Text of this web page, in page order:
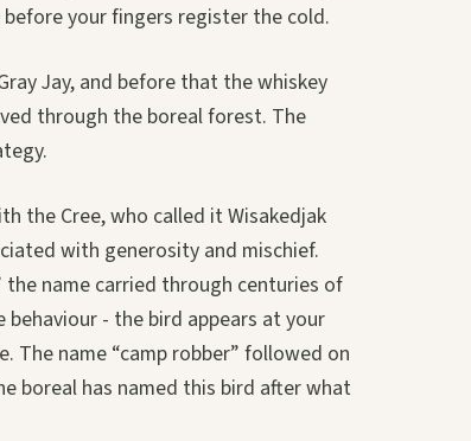
your fingers register the cold.
Jay, and before that the whiskey
through the boreal forest. The
the Cree, who called it Wisakedjak
with generosity and mischief.
name carried through centuries of
behaviour - the bird appears at your
The name “camp robber” followed on
boreal has named this bird after what